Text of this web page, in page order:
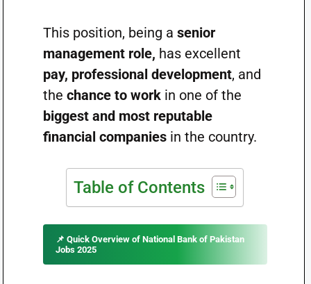
This position, being a senior
management role, has excellent
pay, professional development, and
the chance to workin one of the
biggest and most reputable
financial companiesin the country.
Table of Contents
📌 Quick Overview of National Bank of Pakistan
Jobs 2025